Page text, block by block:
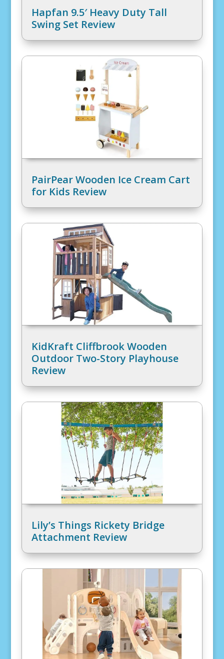
Hapfan 9.5′ Heavy Duty Tall
Swing Set Review
PairPear Wooden Ice Cream Cart
for Kids Review
KidKraft Cliffbrook Wooden
Outdoor Two-Story Playhouse
Review
Lily’s Things Rickety Bridge
Attachment Review